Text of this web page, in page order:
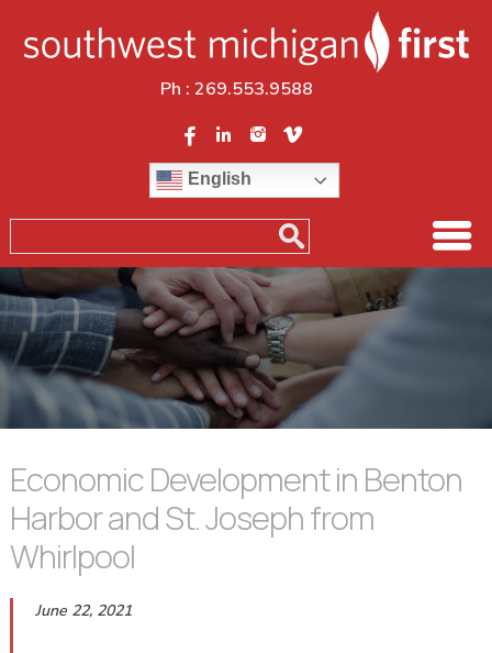
Ph :269.553.9588
English
Economic Development in Benton
Harbor and St. Joseph from
Whirlpool
June 22, 2021